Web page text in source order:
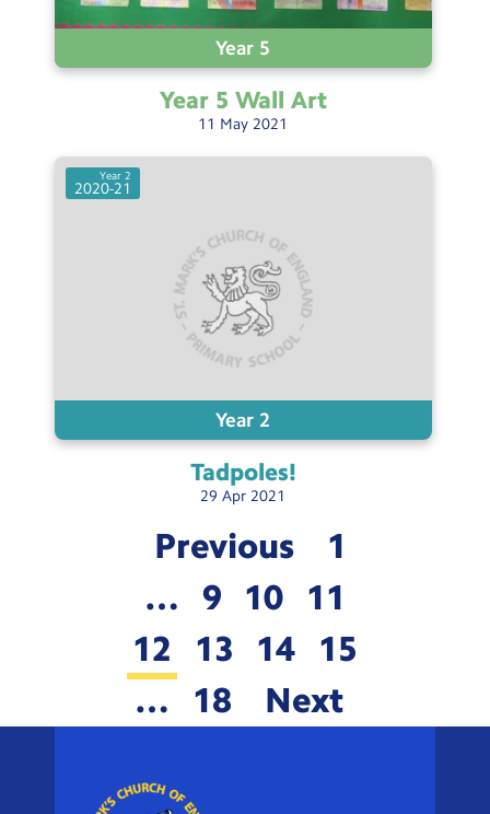
Year 5
Year 5 Wall Art
11 May 2021
Year 2
Year 2
2020-21
Tadpoles!
29 Apr 2021
Previous
1
…
9 10
11
12
13 14
15
…
18 Next